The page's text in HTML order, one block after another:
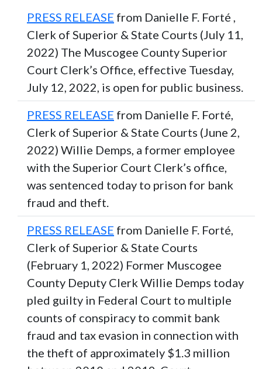
PRESS RELEASE from Danielle F. Forté ,
Clerk of Superior & State Courts (July 11,
2022) The Muscogee County Superior
Court Clerk’s Office, effective Tuesday,
July 12, 2022, is open for public business.
PRESS RELEASE from Danielle F. Forté,
Clerk of Superior & State Courts (June 2,
2022) Willie Demps, a former employee
with the Superior Court Clerk’s office,
was sentenced today to prison for bank
fraud and theft.
PRESS RELEASE from Danielle F. Forté,
Clerk of Superior & State Courts
(February 1, 2022) Former Muscogee
County Deputy Clerk Willie Demps today
pled guilty in Federal Court to multiple
counts of conspiracy to commit bank
fraud and tax evasion in connection with
the theft of approximately $1.3 million